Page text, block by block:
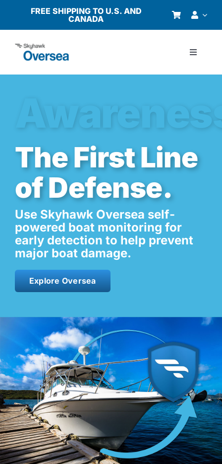
content
FREE SHIPPING TO U.S. AND
CANADA
Toggle
Why Oversea?
Buyer’s Guide
Resources
Contact
Shop Now
The First Line
of Defense.
Use Skyhawk Oversea self-
powered boat monitoring for
early detection to help prevent
major boat damage.
Explore Oversea